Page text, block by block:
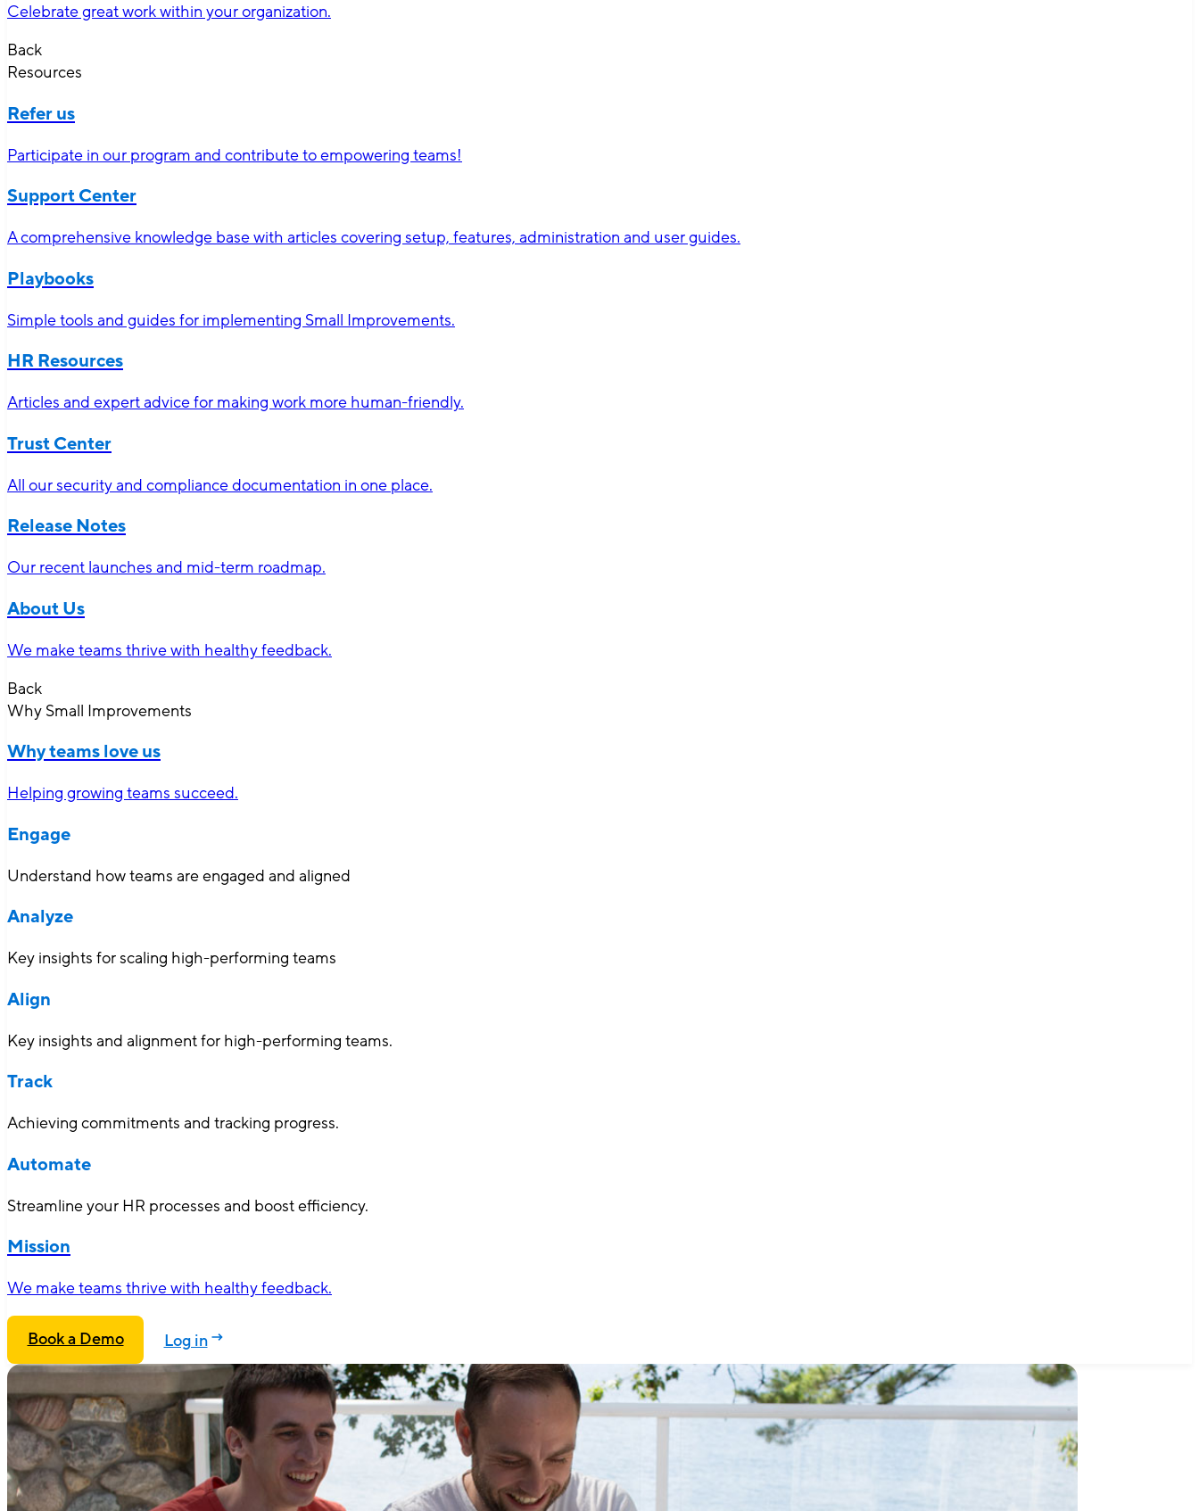
Celebrate great work within your organization.
Back
Resources
Refer us
Participate in our program and contribute to empowering teams!
Support Center
A comprehensive knowledge base with articles covering setup, features, administration and user guides.
Playbooks
Simple tools and guides for implementing Small Improvements.
HR Resources
Articles and expert advice for making work more human-friendly.
Trust Center
All our security and compliance documentation in one place.
Release Notes
Our recent launches and mid-term roadmap.
About Us
We make teams thrive with healthy feedback.
Back
Why Small Improvements
Why teams love us
Helping growing teams succeed.
Engage
Understand how teams are engaged and aligned
Analyze
Key insights for scaling high-performing teams
Align
Key insights and alignment for high-performing teams.
Track
Achieving commitments and tracking progress.
Automate
Streamline your HR processes and boost efficiency.
Mission
We make teams thrive with healthy feedback.
Book a Demo Log in